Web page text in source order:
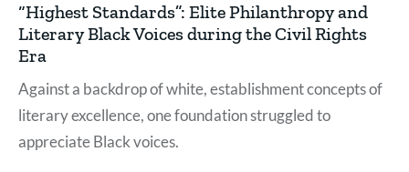
“Highest Standards”: Elite Philanthropy and
Literary Black Voices during the Civil Rights
Era
Against a backdrop of white, establishment concepts of
literary excellence, one foundation struggled to
appreciate Black voices.